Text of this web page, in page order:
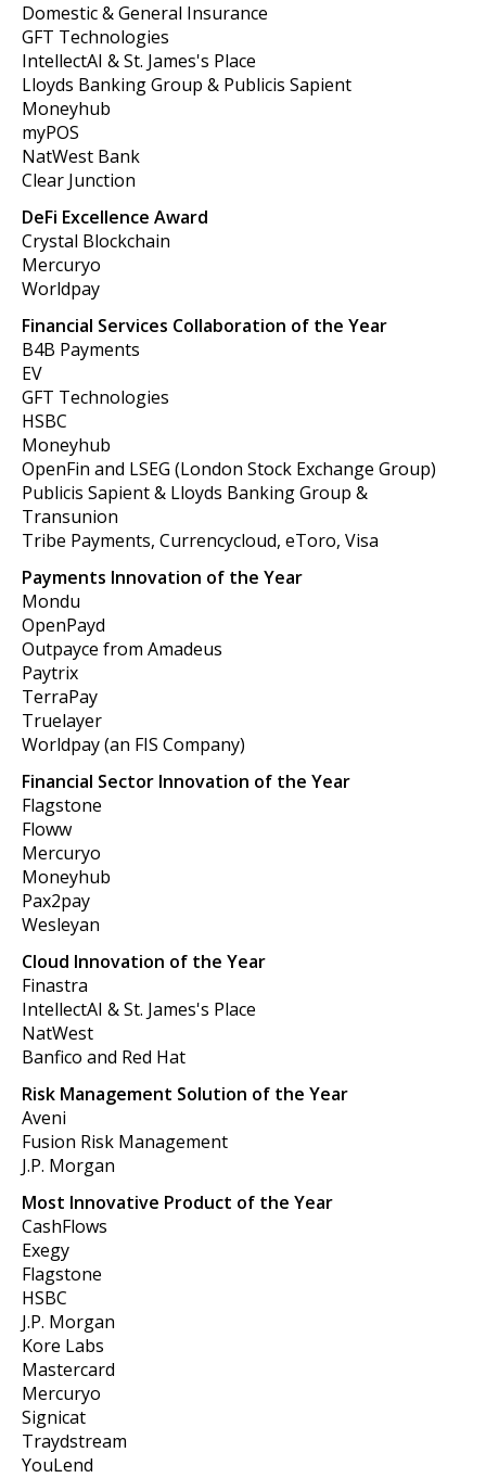
Domestic & General Insurance
GFT Technologies
IntellectAI & St. James's Place
Lloyds Banking Group & Publicis Sapient
Moneyhub
myPOS
NatWest Bank
Clear Junction
DeFi Excellence Award
Crystal Blockchain
Mercuryo
Worldpay
Financial Services Collaboration of the Year
B4B Payments
EV
GFT Technologies
HSBC
Moneyhub
OpenFin and LSEG (London Stock Exchange Group)
Publicis Sapient & Lloyds Banking Group &
Transunion
Tribe Payments, Currencycloud, eToro, Visa
Payments Innovation of the Year
Mondu
OpenPayd
Outpayce from Amadeus
Paytrix
TerraPay
Truelayer
Worldpay (an FIS Company)
Financial Sector Innovation of the Year
Flagstone
Floww
Mercuryo
Moneyhub
Pax2pay
Wesleyan
Cloud Innovation of the Year
Finastra
IntellectAI & St. James's Place
NatWest
Banfico and Red Hat
Risk Management Solution of the Year
Aveni
Fusion Risk Management
J.P. Morgan
Most Innovative Product of the Year
CashFlows
Exegy
Flagstone
HSBC
J.P. Morgan
Kore Labs
Mastercard
Mercuryo
Signicat
Traydstream
YouLend